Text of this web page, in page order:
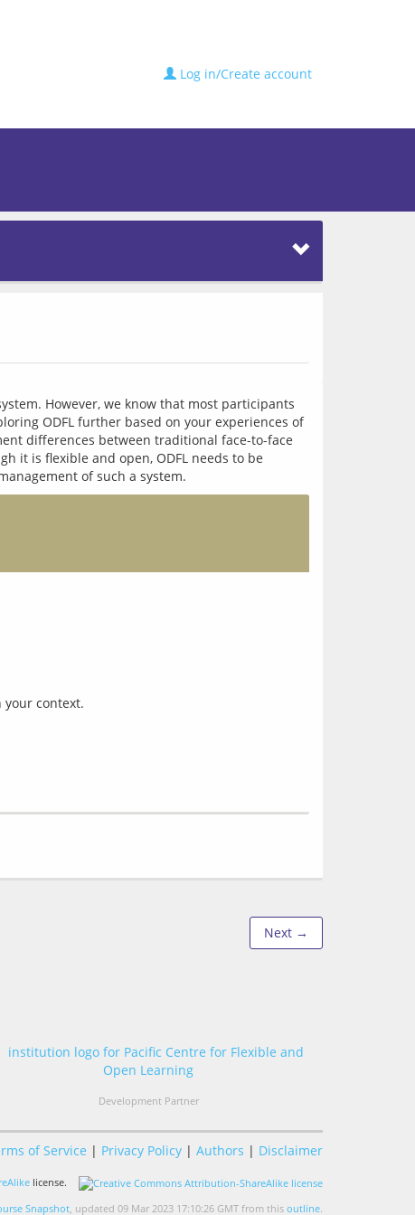
Log in/Create account
However, we know that most participants
ODFL further based on your experiences of
differences between traditional face-to-face
it is flexible and open, ODFL needs to be
context.
Next →
Development Partner
of Service | Privacy Policy | Authors | Disclaimer
license.
Snapshot , updated 09 Mar 2023 17:10:26 GMT from this outline.